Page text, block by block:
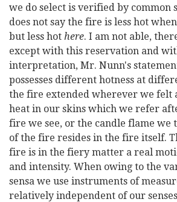
we do select is verified by common
does not say the fire is less hot
but less hot here. I am not able,
except with this reservation and
interpretation, Mr. Nunn's
possesses different hotness at
the fire extended wherever we felt
heat in our skins which we refer
fire we see, or the candle flame we
of the fire resides in the fire itself.
fire is in the fiery matter a real
and intensity. When owing to the
sensa we use instruments of
relatively independent of our